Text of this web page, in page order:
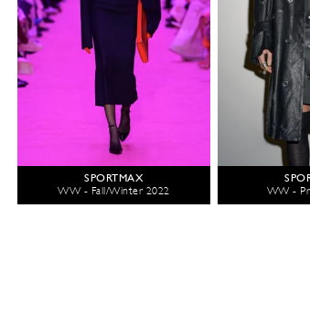
SPORTMAX
WW - Fall/Winter 2022
WW -